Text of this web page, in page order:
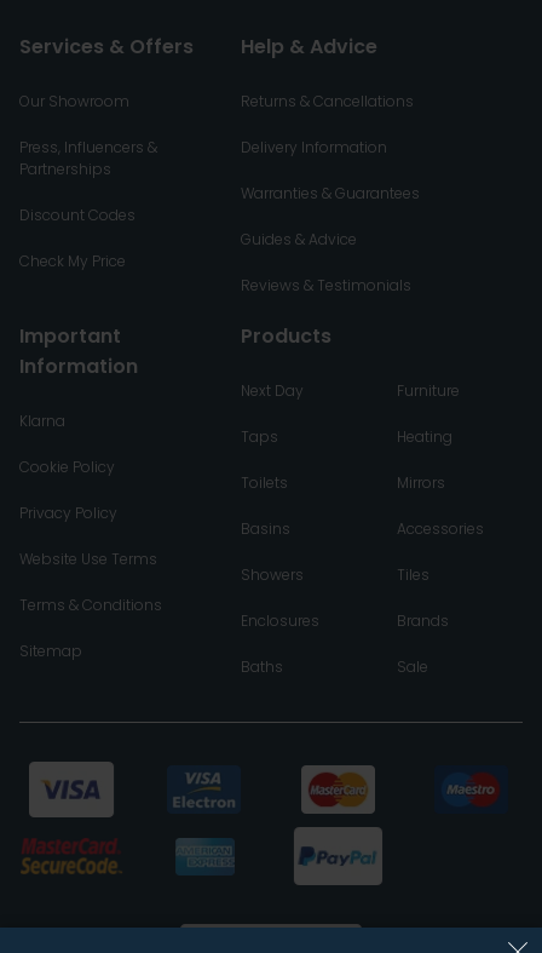
Services & Offers
Our Showroom
Press, Influencers &
Partnerships
Discount Codes
Check My Price
Help & Advice
Returns & Cancellations
Delivery Information
Warranties & Guarantees
Guides & Advice
Reviews & Testimonials
Important
Information
Klarna
Cookie Policy
Privacy Policy
Website Use Terms
Terms & Conditions
Sitemap
Products
Next Day
Taps
Toilets
Basins
Showers
Enclosures
Baths
Furniture
Heating
Mirrors
Accessories
Tiles
Brands
Sale